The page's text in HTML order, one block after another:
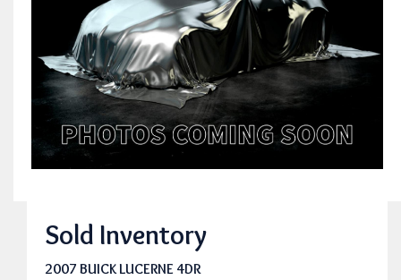
Sold Inventory
2007 BUICK LUCERNE 4DR